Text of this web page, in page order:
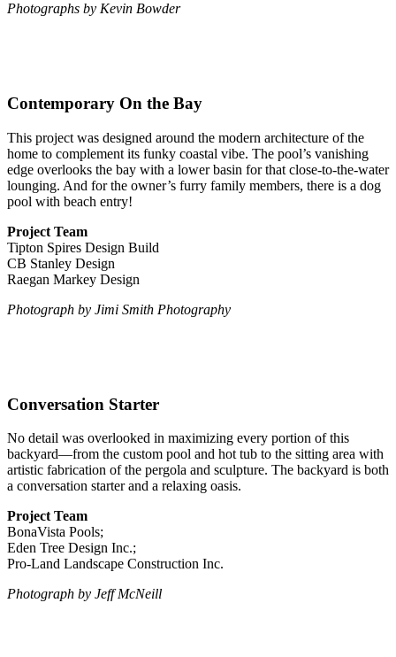
Photographs by Kevin Bowder
Contemporary On the Bay
This project was designed around the modern architecture of the
home to complement its funky coastal vibe. The pool’s vanishing
edge overlooks the bay with a lower basin for that close-to-the-water
lounging. And for the owner’s furry family members, there is a dog
pool with beach entry!
Project Team
Tipton Spires Design Build
CB Stanley Design
Raegan Markey Design
Photograph by Jimi Smith Photography
Conversation Starter
No detail was overlooked in maximizing every portion of this
backyard—from the custom pool and hot tub to the sitting area with
artistic fabrication of the pergola and sculpture. The backyard is both
a conversation starter and a relaxing oasis.
Project Team
BonaVista Pools;
Eden Tree Design Inc.;
Pro-Land Landscape Construction Inc.
Photograph by Jeff McNeill